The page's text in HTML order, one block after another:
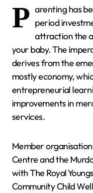
P arenting has
period
attraction the
your baby. The
derives from the
mostly economy,
entrepreneurial
improvements in
services.
Member
Centre and the
with The Royal
Community Child